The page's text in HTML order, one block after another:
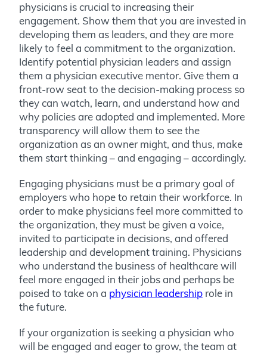
physicians is crucial to increasing their
engagement. Show them that you are invested in
developing them as leaders, and they are more
likely to feel a commitment to the organization.
Identify potential physician leaders and assign
them a physician executive mentor. Give them a
front-row seat to the decision-making process so
they can watch, learn, and understand how and
why policies are adopted and implemented. More
transparency will allow them to see the
organization as an owner might, and thus, make
them start thinking – and engaging – accordingly.
Engaging physicians must be a primary goal of
employers who hope to retain their workforce. In
order to make physicians feel more committed to
the organization, they must be given a voice,
invited to participate in decisions, and offered
leadership and development training. Physicians
who understand the business of healthcare will
feel more engaged in their jobs and perhaps be
poised to take on a physician leadership role in
the future.
If your organization is seeking a physician who
will be engaged and eager to grow, the team at